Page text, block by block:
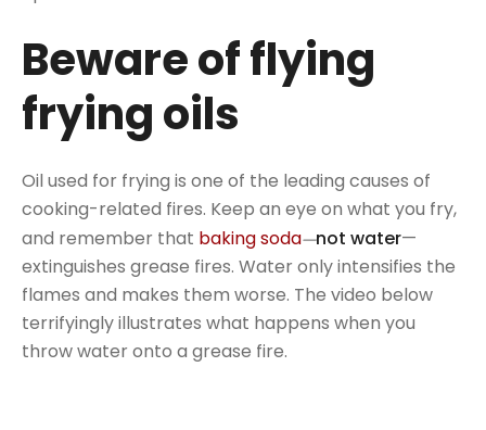
Beware of flying
frying oils
Oil used for frying is one of the leading causes of
cooking-related fires. Keep an eye on what you fry,
and remember that baking soda—not water—
extinguishes grease fires. Water only intensifies the
flames and makes them worse. The video below
terrifyingly illustrates what happens when you
throw water onto a grease fire.